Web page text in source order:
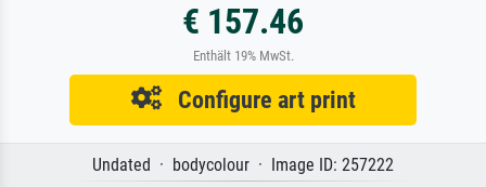
€ 157.46
Enthält 19% MwSt.
Configure art print
Undated · bodycolour · Image ID: 257222